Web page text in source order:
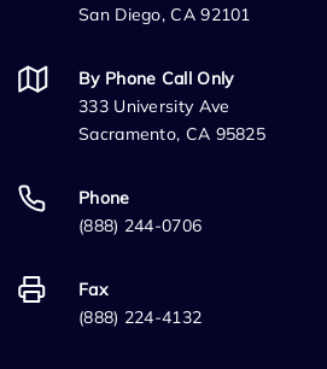
San Diego, CA 92101
By Phone Call Only
333 University Ave
Sacramento, CA 95825
Phone
(888) 244-0706
Fax
(888) 224-4132